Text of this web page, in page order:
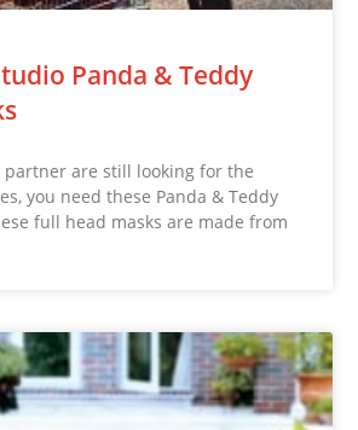
Panda & Teddy
partner are still looking for the
you need these Panda & Teddy
full head masks are made from